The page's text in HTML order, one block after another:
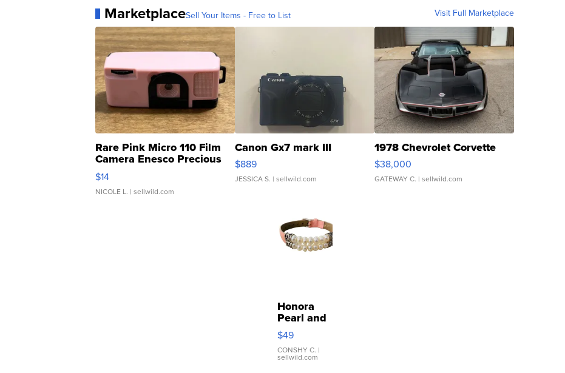
MarketplaceSell Your Items - Free to List Visit Full Marketplace
Rare Pink Micro 110 Film
Camera Enesco Precious
Moments TD4
$14
NICOLE L. | sellwild.com
Canon Gx7 mark III
$889
JESSICA S. | sellwild.com
1978 Chevrolet Corvette
$38,000
GATEWAY C. | sellwild.com
Honora
Pearl and
Pink
Leather
Bracelet
Adjustable
$49
CONSHY C. |
sellwild.com